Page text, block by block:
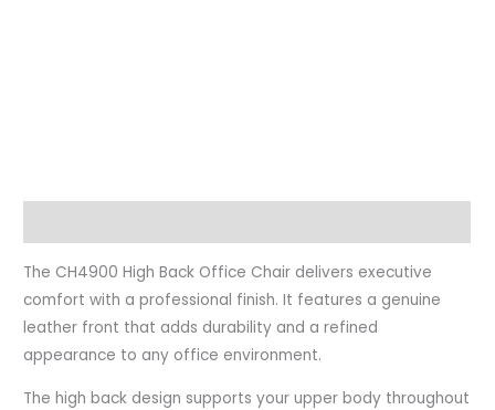
The CH4900 High Back Office Chair delivers executive
comfort with a professional finish. It features a genuine
leather front that adds durability and a refined
appearance to any office environment.
The high back design supports your upper body throughout